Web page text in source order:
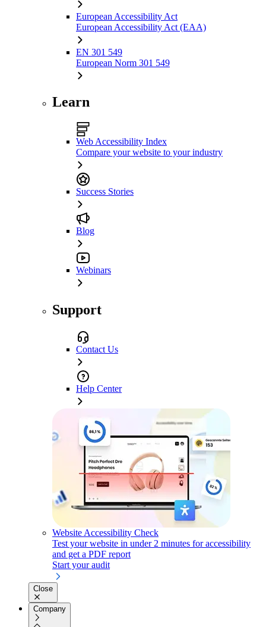
European Accessibility Act
European Accessibility Act (EAA)
EN 301 549
European Norm 301 549
Learn
Web Accessibility Index
Compare your website to your industry
Success Stories
Blog
Webinars
Support
Contact Us
Help Center
Website Accessibility Check
Test your website in under 2 minutes for accessibility
and get a PDF report
Start your audit
Close
Company